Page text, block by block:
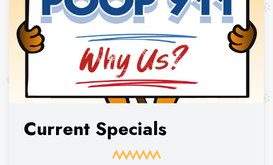
Current Specials